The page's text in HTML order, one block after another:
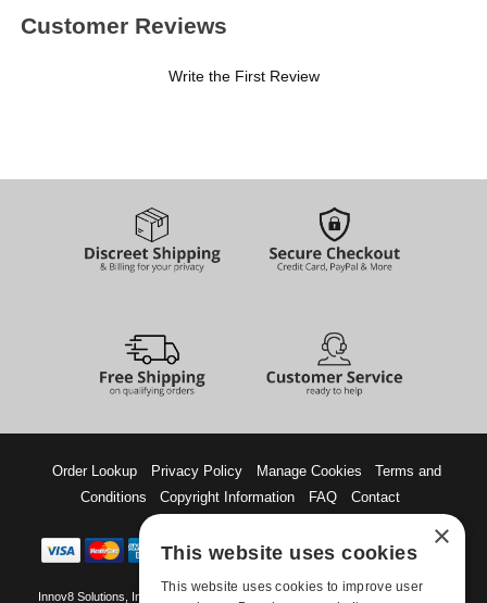
Customer Reviews
Write the First Review
Order Lookup Privacy Policy Manage Cookies
Terms and
Conditions
Copyright Information FAQ Contact
Innov8 Solutions, Inc., 187 E. Warm Springs Road, Suite B343, Las Vegas, NV
×
This website uses cookies
This website uses cookies to improve user